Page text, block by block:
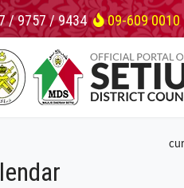
/ 9757 / 9434 09-609 0010